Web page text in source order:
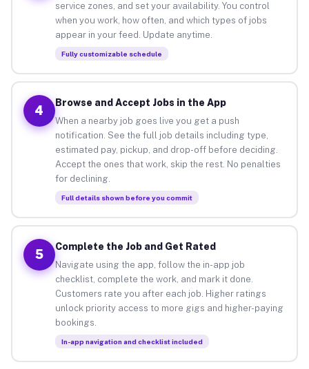
service zones, and set your availability. You control
when you work, how often, and which types of jobs
appear in your feed. Update anytime.
Fully customizable schedule
4
Browse and Accept Jobs in the App
When a nearby job goes live you get a push
notification. See the full job details including type,
estimated pay, pickup, and drop-off before deciding.
Accept the ones that work, skip the rest. No penalties
for declining.
Full details shown before you commit
5
Complete the Job and Get Rated
Navigate using the app, follow the in-app job
checklist, complete the work, and mark it done.
Customers rate you after each job. Higher ratings
unlock priority access to more gigs and higher-paying
bookings.
In-app navigation and checklist included